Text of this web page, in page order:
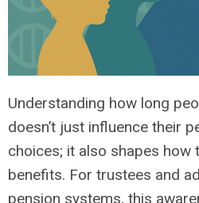
Understanding how long
doesn’t just influence their
choices; it also shapes how
benefits. For trustees and
pension systems, this